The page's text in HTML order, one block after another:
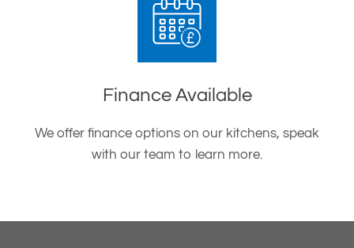
Finance Available
We offer finance options on our kitchens, speak
with our team to learn more.